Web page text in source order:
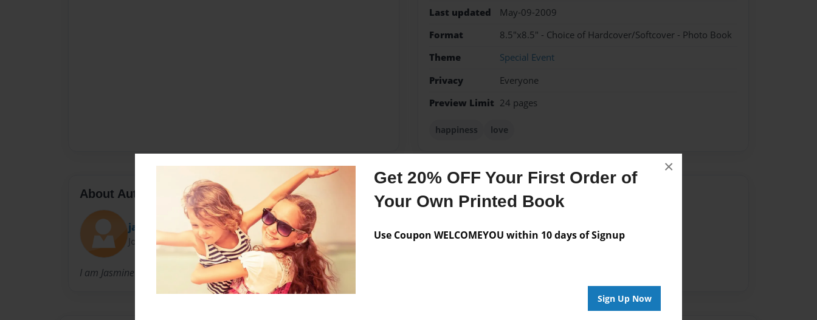
Get 20% OFF Your First Order of
Your Own Printed Book
Use Coupon WELCOMEYOU within 10 days of Signup
Sign Up Now
×
Last updated
May-09-2009
Format
8.5"x8.5" - Choice of Hardcover/Softcover - Photo Book
Theme
Special Event
Privacy
Everyone
Preview Limit 24 pages
happiness love
About Author
jazzyfae
Joined: May-09-2009
I am Jasmine
Messages from the Author